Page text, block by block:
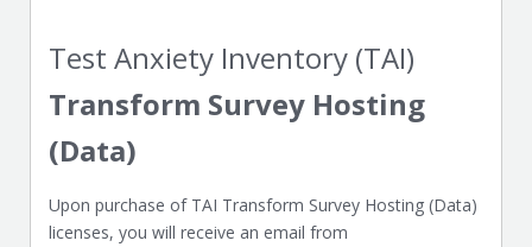
Test Anxiety Inventory (TAI)
Transform Survey Hosting
(Data)
Upon purchase of TAI Transform Survey Hosting (Data)
licenses, you will receive an email from